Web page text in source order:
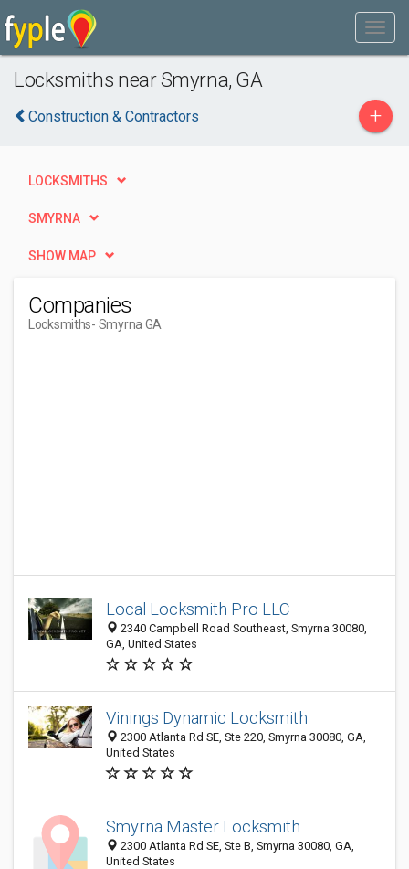
Locksmiths near Smyrna, GA
Construction & Contractors +
LOCKSMITHS
SMYRNA
SHOW MAP
Companies
Locksmiths- Smyrna GA
Local Locksmith Pro LLC
2340 Campbell Road Southeast, Smyrna 30080,
GA, United States
Vinings Dynamic Locksmith
2300 Atlanta Rd SE, Ste 220, Smyrna 30080, GA,
United States
Smyrna Master Locksmith
2300 Atlanta Rd SE, Ste B, Smyrna 30080, GA,
United States